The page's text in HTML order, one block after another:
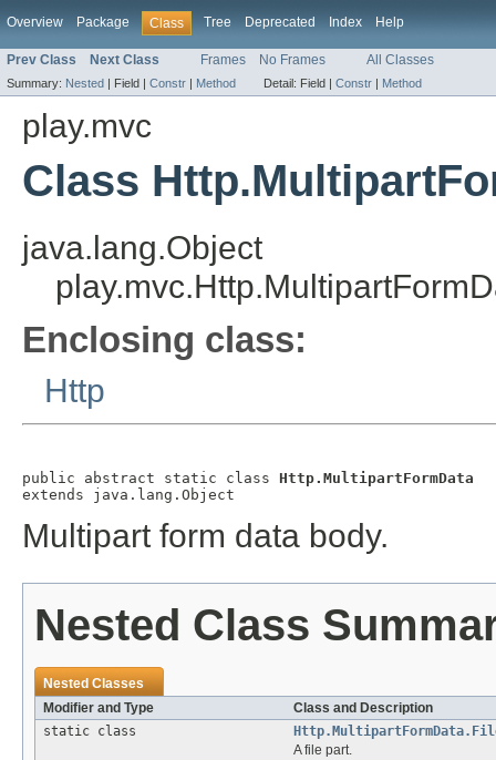
Overview Package Class Tree Deprecated Index Help
Prev Class Next Class Frames No Frames All Classes
Summary: Nested | Field | Constr | Method Detail: Field | Constr | Method
play.mvc
Class
java.lang.Object
Enclosing class:
Http
public abstract static class Http.MultipartFormData
extends java.lang.Object
Multipart form data body.
Nested Class
Nested Classes
Modifier and Type
Class and Description
static class
A file part.